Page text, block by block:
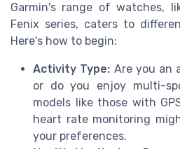
Garmin's range of watches,
Fenix series, caters to
Here's how to begin:
Activity Type: Are you an
or do you enjoy multi-
models like those with
heart rate monitoring
your preferences.